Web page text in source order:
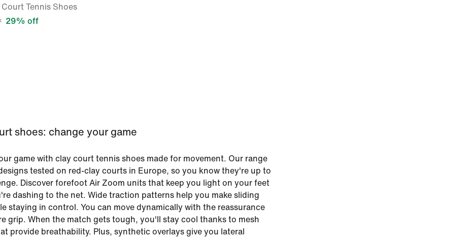
Tennis Shoes
29% off
shoes: change your game
game with clay court tennis shoes made for movement. Our range
tested on red-clay courts in Europe, so you know they're up to
Discover forefoot Air Zoom units that keep you light on your feet
dashing to the net. Wide traction patterns help you make sliding
staying in control. You can move dynamically with the reassurance
grip. When the match gets tough, you'll stay cool thanks to mesh
provide breathability. Plus, synthetic overlays give you lateral